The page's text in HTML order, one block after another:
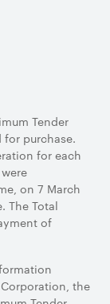
Tender
purchase.
for each
on 7 March
The Total
of
the